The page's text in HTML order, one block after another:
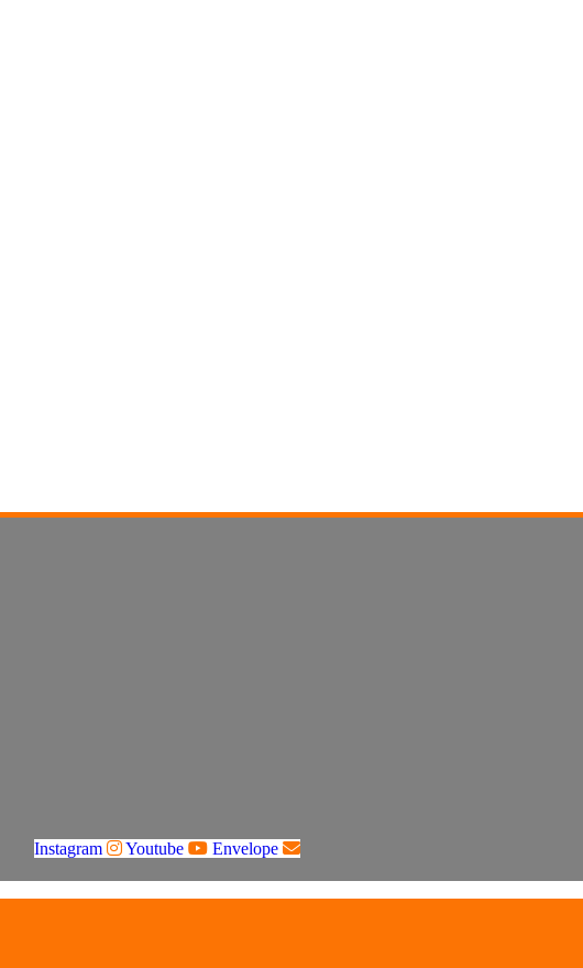
Instagram
Youtube Envelope